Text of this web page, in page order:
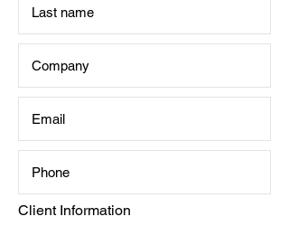
Client Information